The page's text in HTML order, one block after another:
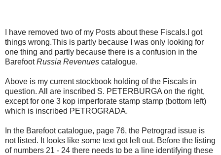
I have removed two of my Posts about these Fiscals.I got
things wrong.This is partly because I was only looking for
one thing and partly because there is a confusion in the
BarefootRussia Revenues catalogue.
Above is my current stockbook holding of the Fiscals in
question. All are inscribed S. PETERBURGA on the right,
except for one 3 kop imperforate stamp stamp (bottom left)
which is inscribed PETROGRADA.
In the Barefoot catalogue, page 76, the Petrograd issue is
not listed. It looks like some text got left out. Before the listing
of numbers 21 - 24 there needs to be a line identifying these